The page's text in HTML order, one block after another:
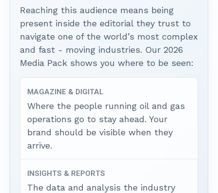
Reaching this audience means being
present inside the editorial they trust to
navigate one of the world’s most complex
and fast - moving industries. Our 2026
Media Pack shows you where to be seen:
MAGAZINE & DIGITAL
Where the people running oil and gas
operations go to stay ahead. Your
brand should be visible when they
arrive.
INSIGHTS & REPORTS
The data and analysis the industry